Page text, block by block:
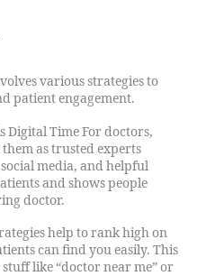
various strategies to
patient engagement.
Digital Time For doctors,
as trusted experts
media, and helpful
and shows people
doctor.
help to rank high on
can find you easily. This
like “doctor near me” or